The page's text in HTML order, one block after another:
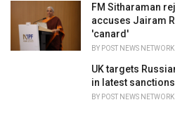
FM Sitharaman
accuses Jairam
'canard'
BY POST NEWS NETWORK
UK targets
in latest
BY POST NEWS NETWORK